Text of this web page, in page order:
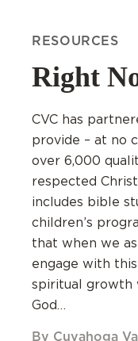
RESOURCES
Right
CVC has
provide – at no
over 6,000
respected
includes bible
children’s
that when we
engage with
spiritual growth
God…
By Cuyahoga